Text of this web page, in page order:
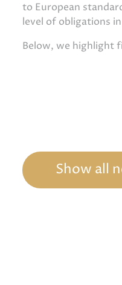
to European
level of obligations
Below, we highlight
Show all